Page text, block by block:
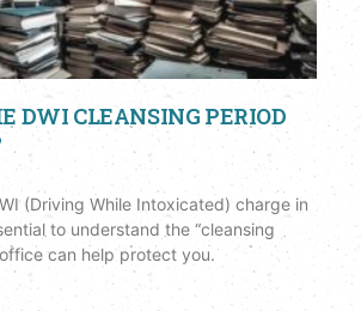
DWI CLEANSING PERIOD
(Driving While Intoxicated) charge in
to understand the “cleansing
can help protect you.